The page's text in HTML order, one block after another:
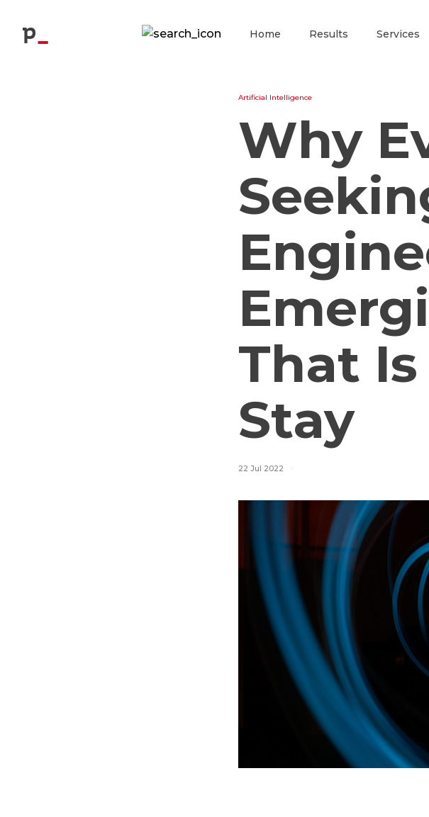
p Home Results Services
Artificial Intelligence
Why
That
Stay
22 Jul 2022